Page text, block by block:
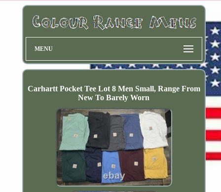
MENU
Carhartt Pocket Tee Lot 8 Men Small, Range From
New To Barely Worn